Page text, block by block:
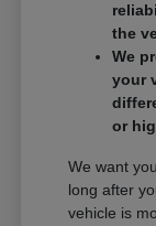
the
We
your
or
We want
long after
vehicle is